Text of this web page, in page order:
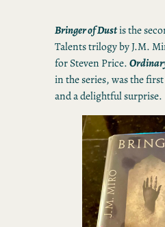
Bringer of Dustis the
Talents trilogy by J.M.
for Steven Price.
in the series, was the
and a delightful surprise.